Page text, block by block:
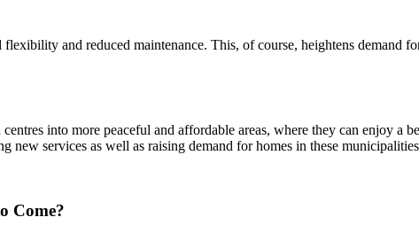
and reduced maintenance. This, of course, heightens demand
into more peaceful and affordable areas, where they can enjoy a
new services as well as raising demand for homes in these
Come?